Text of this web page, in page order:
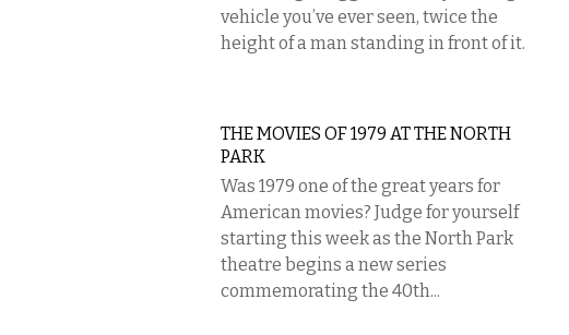
vehicle you’ve ever seen, twice the
height of a man standing in front of it.
THE MOVIES OF 1979 AT THE NORTH
PARK
Was 1979 one of the great years for
American movies? Judge for yourself
starting this week as the North Park
theatre begins a new series
commemorating the 40th...